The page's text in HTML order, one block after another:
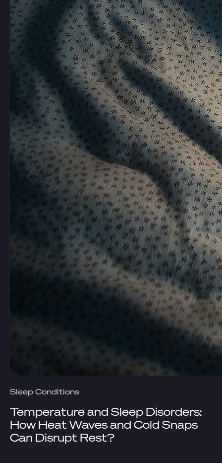
Sleep Conditions
Temperature and Sleep Disorders:
How Heat Waves and Cold Snaps
Can Disrupt Rest?